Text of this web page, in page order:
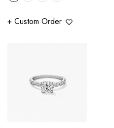
+ Custom Order